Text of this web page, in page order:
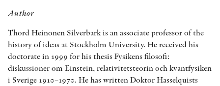
Author
Thord Heinonen Silverbark is an associate professor of the
history of ideas at Stockholm University. He received his
doctorate in 1999 for his thesis Fysikens filosofi:
diskussioner om Einstein, relativitetsteorin och kvantfysiken
i Sverige 1910–1970. He has written Doktor Hasselquists